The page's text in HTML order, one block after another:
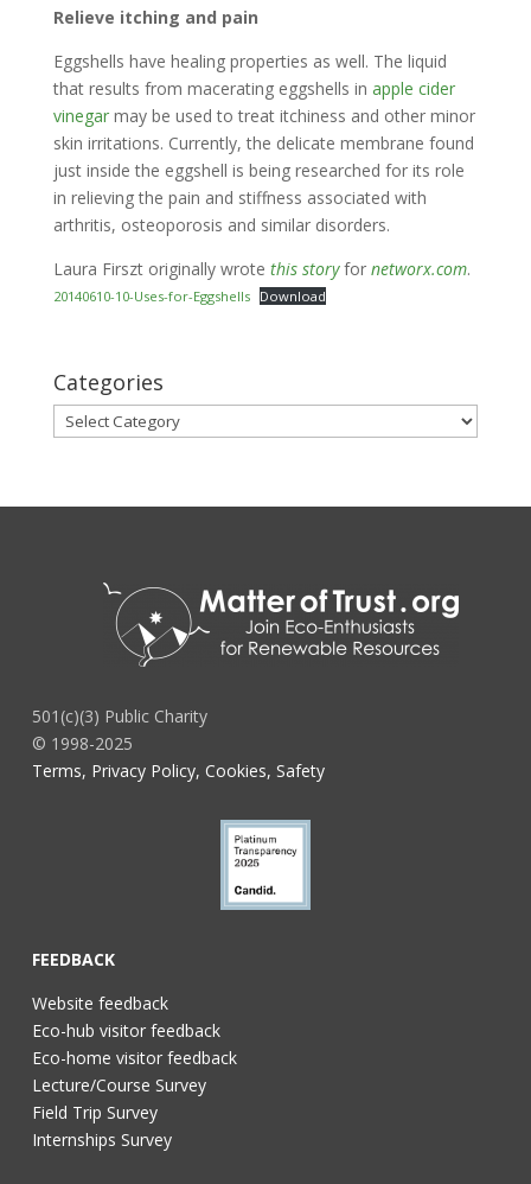
Relieve itching and pain
Eggshells have healing properties as well. The liquid
that results from macerating eggshells in apple cider
vinegarmay be used to treat itchiness and other minor
skin irritations. Currently, the delicate membrane found
just inside the eggshell is being researched for its role
in relieving the pain and stiffness associated with
arthritis, osteoporosis and similar disorders.
Laura Firszt originally wrote this storyfor networx.com.
20140610-10-Uses-for-Eggshells Download
Categories
Categories
501(c)(3) Public Charity
© 1998-2025
Terms, Privacy Policy, Cookies, Safety
FEEDBACK
Website feedback
Eco-hub visitor feedback
Eco-home visitor feedback
Lecture/Course Survey
Field Trip Survey
Internships Survey